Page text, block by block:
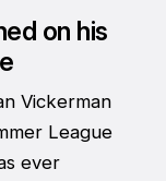
on his
Vickerman
League
ever